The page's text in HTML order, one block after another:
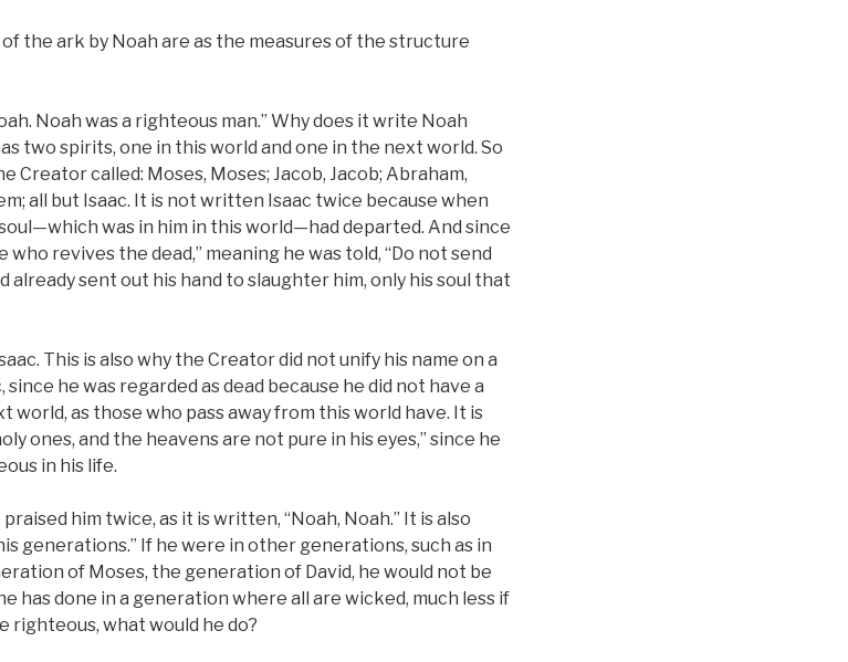
the ark by Noah are as the measures of the structure
Noah was a righteous man.” Why does it write Noah
two spirits, one in this world and one in the next world. So
called: Moses, Moses; Jacob, Jacob; Abraham,
all but Isaac. It is not written Isaac twice because when
was in him in this world—had departed. And since
who revives the dead,” meaning he was told, “Do not send
already sent out his hand to slaughter him, only his soul that
This is also why the Creator did not unify his name on a
he was regarded as dead because he did not have a
as those who pass away from this world have. It is
ones, and the heavens are not pure in his eyes,” since he
in his life.
him twice, as it is written, “Noah, Noah.” It is also
generations.” If he were in other generations, such as in
of Moses, the generation of David, he would not be
has done in a generation where all are wicked, much less if
righteous, what would he do?